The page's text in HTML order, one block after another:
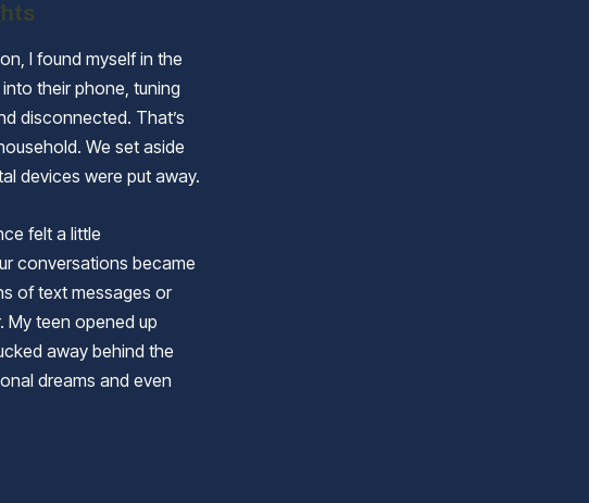
I found myself in the
their phone, tuning
disconnected. That’s
We set aside
devices were put away.
felt a little
conversations became
of text messages or
My teen opened up
away behind the
dreams and even